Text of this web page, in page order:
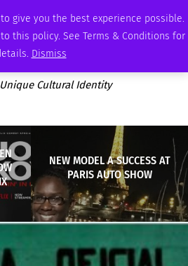
give you the best experience possible.
this policy. See Terms & Conditions for
Dismiss
PODCAST MEMBERSHIP ADVERTISE
Cultural Identity
NEW MODEL A SUCCESS AT
PARIS AUTO SHOW